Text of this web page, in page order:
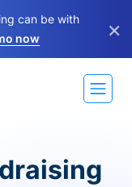
can be with
now ×